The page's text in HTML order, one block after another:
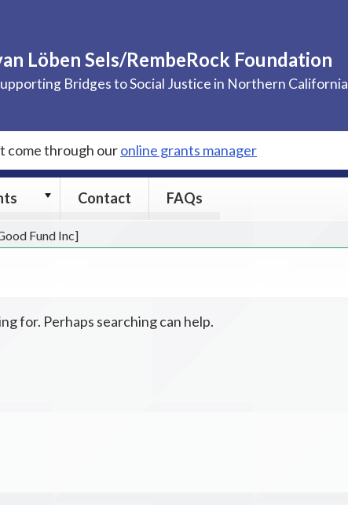
Löben Sels/RembeRock Foundation
Bridges to Social Justice in Northern California
come through ouronline grants manager
Grants
submenu
Contact FAQs
Fund Inc]
for. Perhaps searching can help.